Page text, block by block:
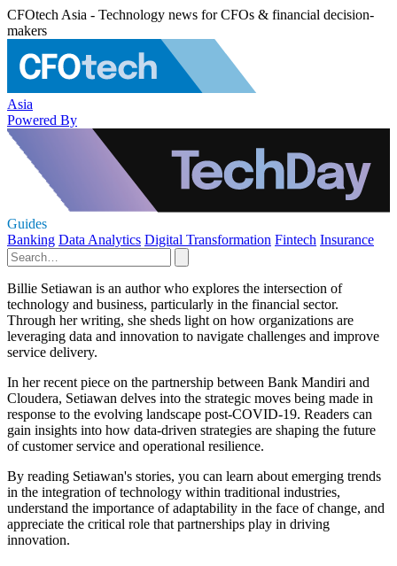
CFOtech Asia - Technology news for CFOs & financial decision-
makers
Asia
Powered By
Guides
Banking Data Analytics Digital Transformation Fintech Insurance
Billie Setiawan is an author who explores the intersection of
technology and business, particularly in the financial sector.
Through her writing, she sheds light on how organizations are
leveraging data and innovation to navigate challenges and improve
service delivery.
In her recent piece on the partnership between Bank Mandiri and
Cloudera, Setiawan delves into the strategic moves being made in
response to the evolving landscape post-COVID-19. Readers can
gain insights into how data-driven strategies are shaping the future
of customer service and operational resilience.
By reading Setiawan's stories, you can learn about emerging trends
in the integration of technology within traditional industries,
understand the importance of adaptability in the face of change, and
appreciate the critical role that partnerships play in driving
innovation.